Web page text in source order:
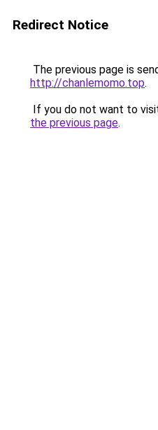
Redirect Notice
The previous page is
http://chanlemomo.top.
If you do not want to
the previous page.